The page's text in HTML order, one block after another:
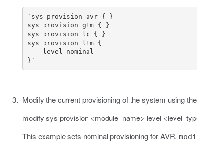
}`
Modify the current provisioning of the system using
modify sys provision <module_name> level
This example sets nominal provisioning for AVR.